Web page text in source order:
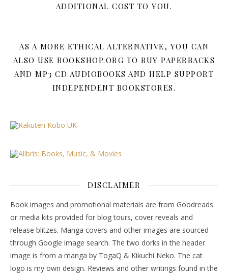
ADDITIONAL COST TO YOU.
AS A MORE ETHICAL ALTERNATIVE, YOU CAN
ALSO USE BOOKSHOP.ORG TO BUY PAPERBACKS
AND MP3 CD AUDIOBOOKS AND HELP SUPPORT
INDEPENDENT BOOKSTORES.
DISCLAIMER
Book images and promotional materials are from Goodreads
or media kits provided for blog tours, cover reveals and
release blitzes. Manga covers and other images are sourced
through Google image search. The two dorks in the header
image is from a manga by TogaQ & Kikuchi Neko. The cat
logo is my own design. Reviews and other writings found in the